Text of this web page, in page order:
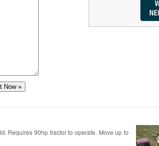
Requires 90hp tractor to operate. Move up to